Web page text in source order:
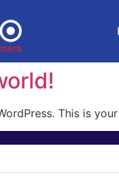
This is